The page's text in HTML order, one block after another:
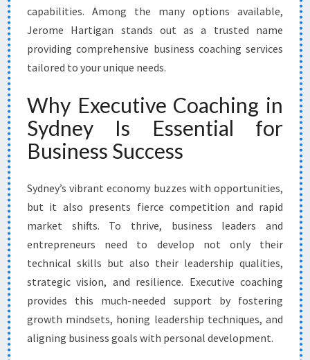
H
E
X
E
T
I
V
E
O
C
H
I
N
G
N
S
Y
capabilities. Among the many options available,
Jerome Hartigan stands out as a trusted name
providing comprehensive business coaching services
tailored to your unique needs.
Why Executive Coaching in
Sydney Is Essential for
Business Success
Sydney’s vibrant economy buzzes with opportunities,
but it also presents fierce competition and rapid
market shifts. To thrive, business leaders and
entrepreneurs need to develop not only their
technical skills but also their leadership qualities,
strategic vision, and resilience. Executive coaching
provides this much-needed support by fostering
growth mindsets, honing leadership techniques, and
aligning business goals with personal development.